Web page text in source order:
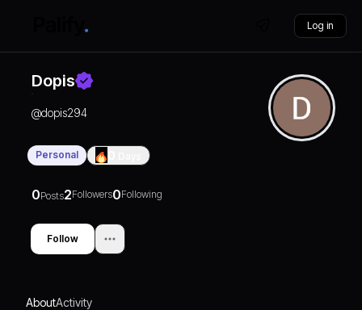
Log in
Dopis
@dopis294
Personal
0Posts2Followers0Following
Follow
AboutActivity